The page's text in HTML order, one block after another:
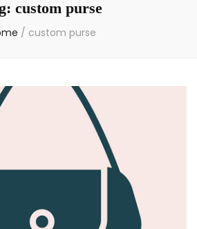
custom purse
/ custom purse